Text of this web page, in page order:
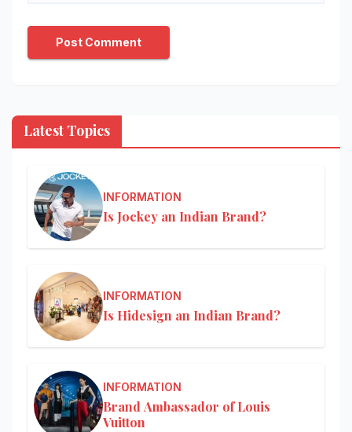
Latest Topics
INFORMATION
Is Jockey an Indian Brand?
INFORMATION
Is Hidesign an Indian Brand?
INFORMATION
Brand Ambassador of Louis
Vuitton